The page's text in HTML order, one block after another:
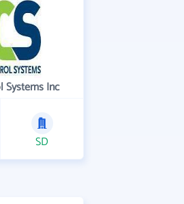
Systems Inc
SD